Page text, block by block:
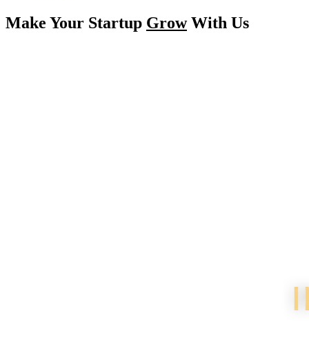
Make Your Startup GrowWith Us